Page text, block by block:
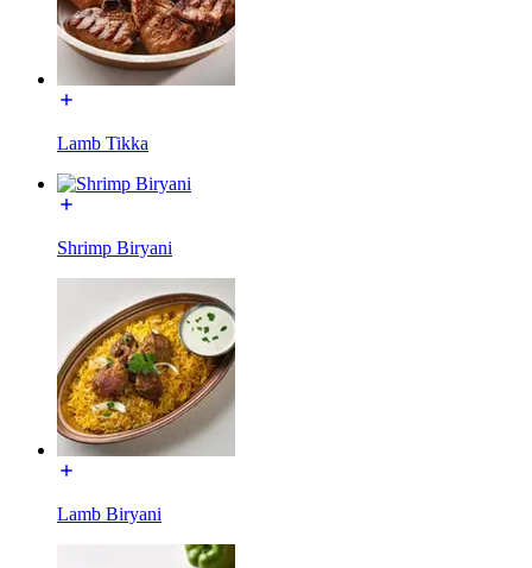
Lamb Tikka
Shrimp Biryani
Lamb Biryani